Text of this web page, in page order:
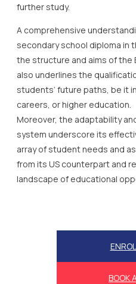
further study.
A comprehensive
secondary school diploma in
the structure and aims of
also underlines the
students’ future paths, be it
careers, or higher education.
Moreover, the adaptability
system underscore its
array of student needs and
from its US counterpart and
landscape of educational
BOOK